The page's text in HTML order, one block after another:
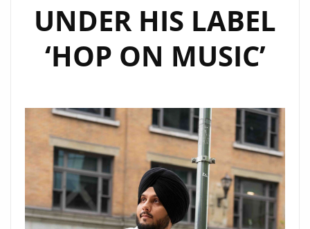
UNDER HIS LABEL
‘HOP ON MUSIC’